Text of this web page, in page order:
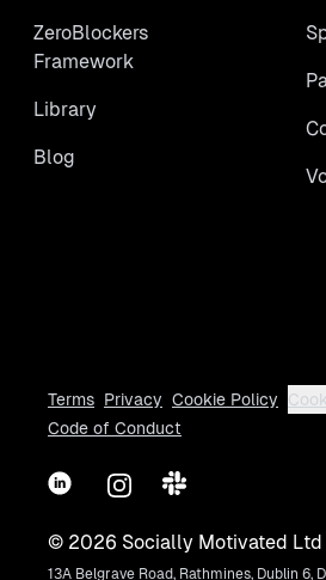
ZeroBlockers
Framework
Library
Blog
Terms Privacy Cookie Policy
Code of Conduct
LinkedInInstagram
Slack
© 2026 Socially Motivated Ltd
13A Belgrave Road, Rathmines, Dublin 6,